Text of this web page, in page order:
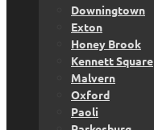
Downingtown
Exton
Honey Brook
Kennett Square
Malvern
Oxford
Paoli